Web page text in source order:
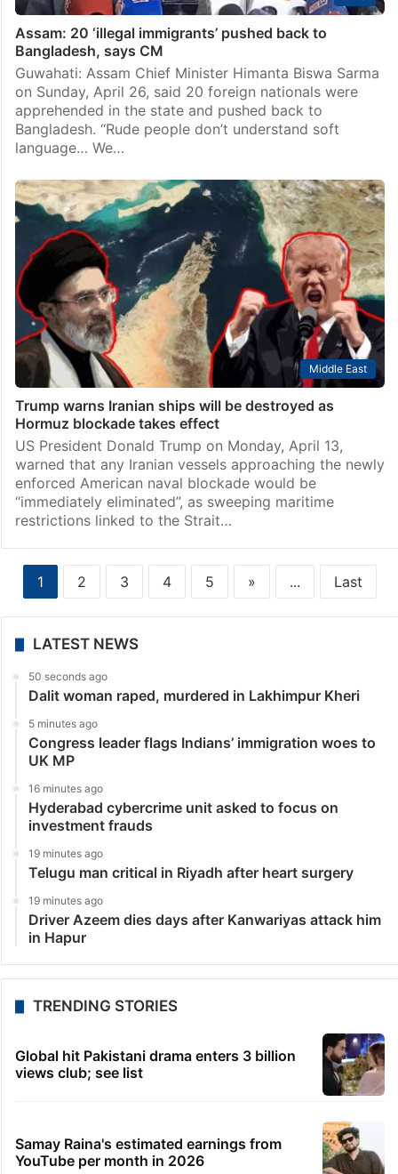
Assam: 20 ‘illegal immigrants’ pushed back to
Bangladesh, says CM
Guwahati: Assam Chief Minister Himanta Biswa Sarma
on Sunday, April 26, said 20 foreign nationals were
apprehended in the state and pushed back to
Bangladesh. “Rude people don’t understand soft
language… We…
Middle East
Trump warns Iranian ships will be destroyed as
Hormuz blockade takes effect
US President Donald Trump on Monday, April 13,
warned that any Iranian vessels approaching the newly
enforced American naval blockade would be
“immediately eliminated”, as sweeping maritime
restrictions linked to the Strait…
1 2 3 4 5 » ... Last
LATEST NEWS
50 seconds ago
Dalit woman raped, murdered in Lakhimpur Kheri
5 minutes ago
Congress leader flags Indians’ immigration woes to
UK MP
16 minutes ago
Hyderabad cybercrime unit asked to focus on
investment frauds
19 minutes ago
Telugu man critical in Riyadh after heart surgery
19 minutes ago
Driver Azeem dies days after Kanwariyas attack him
in Hapur
TRENDING STORIES
Global hit Pakistani drama enters 3 billion
views club; see list
Samay Raina's estimated earnings from
YouTube per month in 2026